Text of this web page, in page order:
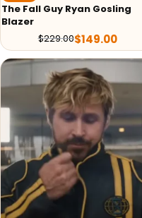
The Fall Guy Ryan Gosling
Blazer
$229.00$149.00